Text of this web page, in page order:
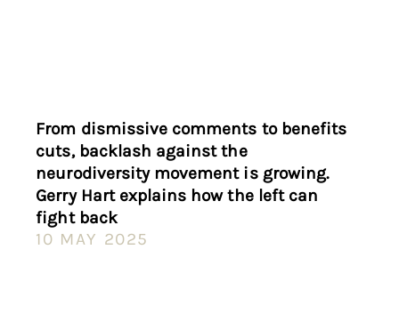
From dismissive comments to benefits
cuts, backlash against the
neurodiversity movement is growing.
Gerry Hart explains how the left can
fight back
10 MAY 2025